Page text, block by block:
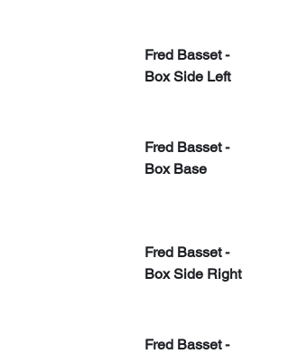
Fred Basset -
Box Side Left
Fred Basset -
Box Base
Fred Basset -
Box Side Right
​Fred Basset -